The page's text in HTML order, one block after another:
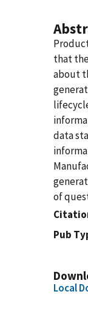
that
about
data
of
Pub
Local